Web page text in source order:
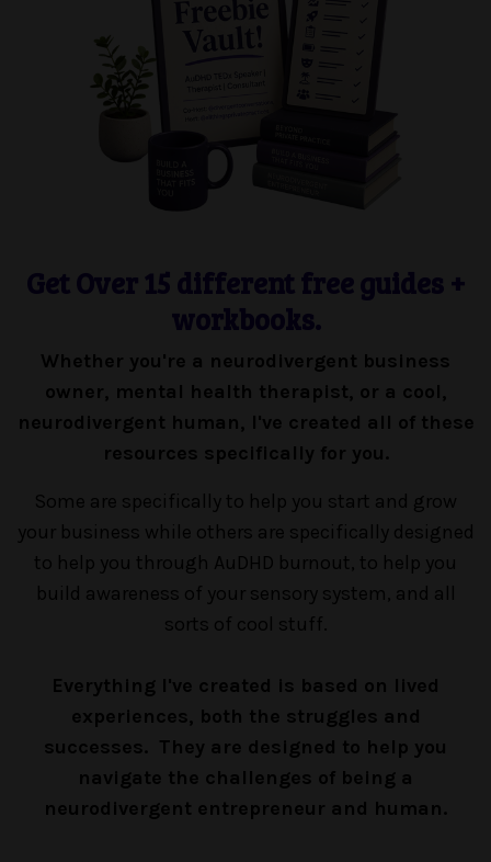
Get Over 15 different free guides +
workbooks.
Whether you're a neurodivergent business
owner, mental health therapist, or a cool,
neurodivergent human, I've created all of these
resources specifically for you.
Some are specifically to help you start and grow
your business while others are specifically designed
to help you through AuDHD burnout, to help you
build awareness of your sensory system, and all
sorts of cool stuff.
Everything I've created is based on lived
experiences, both the struggles and
successes. They are designed to help you
navigate the challenges of being a
neurodivergent entrepreneur and human.